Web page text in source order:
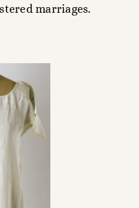
marriages.